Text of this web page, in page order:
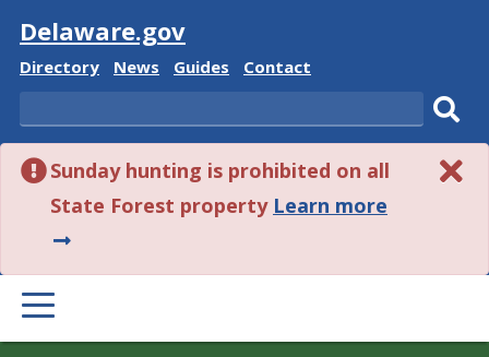
Visit
Delaware.gov
Delaware
Directory
Delaware
News
Delaware
Guides
Delaware
Contact
Search
Sunday hunting is prohibited on all
State Forest property Learn moreabout
alert.
PRIMARY
MENU